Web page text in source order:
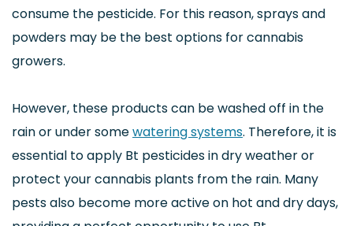
consume the pesticide. For this reason, sprays and
powders may be the best options for cannabis
growers.
However, these products can be washed off in the
rain or under somewatering systems. Therefore, it is
essential to apply Bt pesticides in dry weather or
protect your cannabis plants from the rain. Many
pests also become more active on hot and dry days,